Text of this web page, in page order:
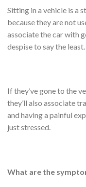
Sitting in a vehicle is a
because they are not
associate the car with
despise to say the least.
If they’ve gone to the
they’ll also associate
and having a painful
just stressed.
What are the